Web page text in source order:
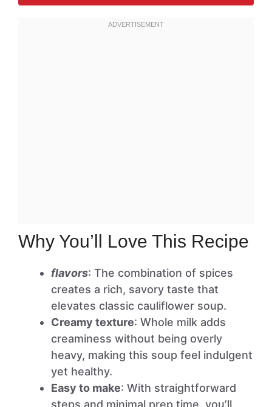
Why You’ll Love This Recipe
flavors: The combination of spices
creates a rich, savory taste that
elevates classic cauliflower soup.
Creamy texture: Whole milk adds
creaminess without being overly
heavy, making this soup feel indulgent
yet healthy.
Easy to make: With straightforward
steps and minimal prep time, you’ll